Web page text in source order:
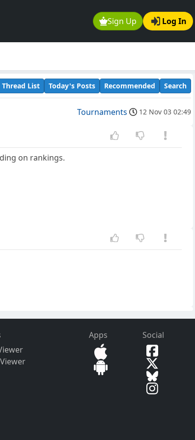
Sign Up Log In
Thread List Today's Posts Recommended Search
Tournaments 12 Nov 03 02:49
on rankings.
Apps Social